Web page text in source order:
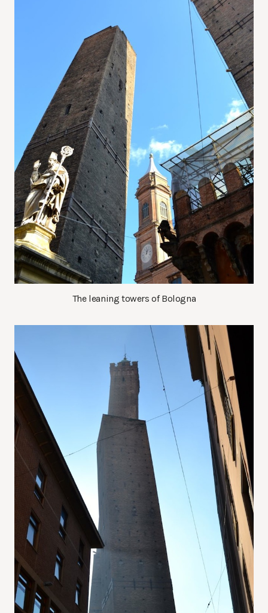
The leaning towers of Bologna